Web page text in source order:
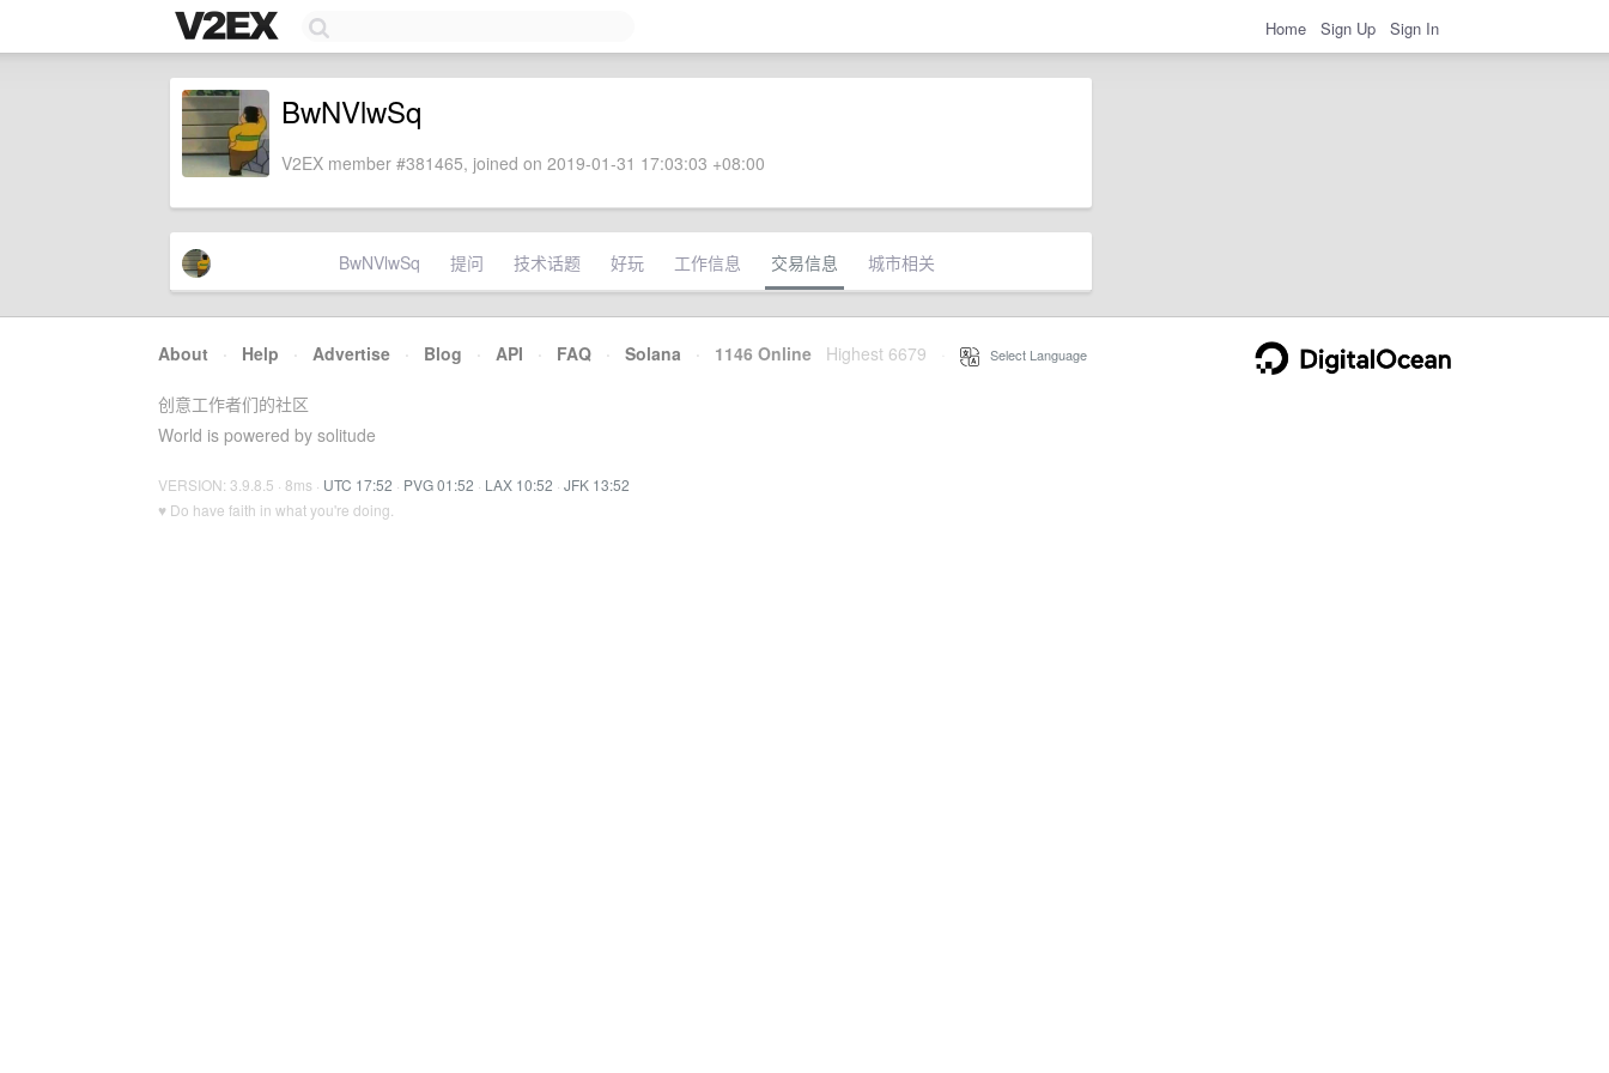
Home Sign Up Sign In
BwNVlwSq
V2EX member #381465, joined on 2019-01-31 17:03:03 +08:00
BwNVlwSq 提问 技术话题 好玩 工作信息 交易信息 城市相关
About · Help · Advertise · Blog · API · FAQ · Solana · 1146 Online Highest 6679 Select Language
创意工作者们的社区
World is powered by solitude
VERSION: 3.9.8.5 · 8ms · UTC 17:52 · PVG 01:52 · LAX 10:52 · JFK 13:52
♥ Do have faith in what you're doing.